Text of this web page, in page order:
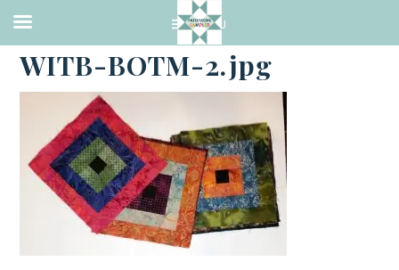
·JANUARY 2, 2018
WITB-BOTM-2.jpg